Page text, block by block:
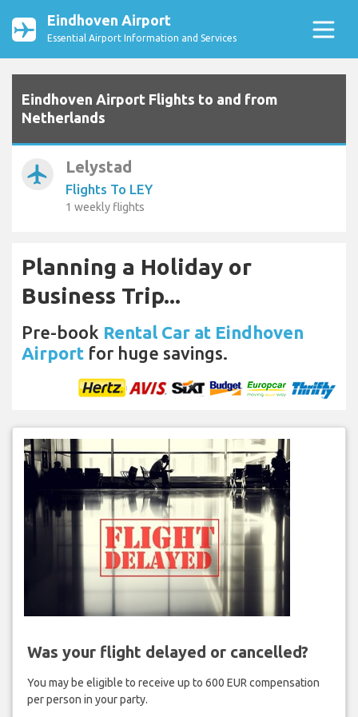
Eindhoven Airport
Essential Airport Information and Services
Eindhoven Airport Flights to and from
Netherlands
airplanemode_active Lelystad
Flights To LEY
1 weekly flights
Planning a Holiday or
Business Trip...
Pre-book Rental Car at Eindhoven
Airport for huge savings.
Was your flight delayed or cancelled?
You may be eligible to receive up to 600 EUR compensation
per person in your party.